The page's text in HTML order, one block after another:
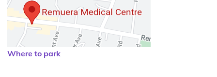
Where to park